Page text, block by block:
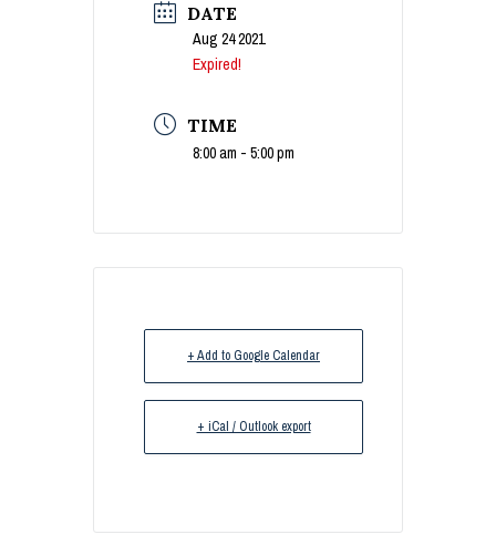
DATE
Aug 24 2021
Expired!
TIME
8:00 am - 5:00 pm
+ Add to Google Calendar
+ iCal / Outlook export